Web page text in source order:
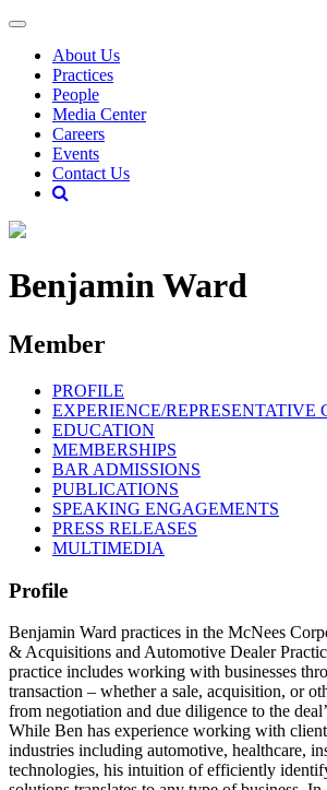
About Us
Practices
People
Media Center
Careers
Events
Contact Us
Benjamin Ward
Member
PROFILE
EXPERIENCE/REPRESENTATIVE
EDUCATION
MEMBERSHIPS
BAR ADMISSIONS
PUBLICATIONS
SPEAKING ENGAGEMENTS
PRESS RELEASES
MULTIMEDIA
Profile
Benjamin Ward practices in the McNees
& Acquisitions and Automotive Dealer
practice includes working with businesses
transaction – whether a sale, acquisition, or
from negotiation and due diligence to the
While Ben has experience working with
industries including automotive, healthcare,
technologies, his intuition of efficiently